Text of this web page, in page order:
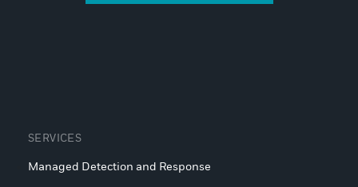
SERVICES
Managed Detection and Response